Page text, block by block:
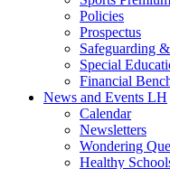
Policies
Prospectus
Safeguarding
Special
Financial
News and Events LH
Calendar
Newsletters
Wondering
Healthy